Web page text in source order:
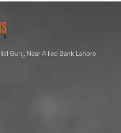
Gunj, Near Allied Bank Lahore